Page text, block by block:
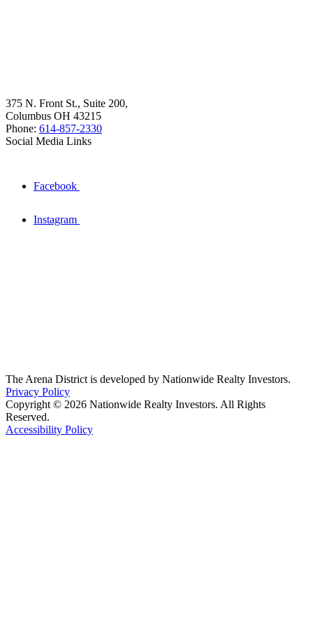
375 N. Front St., Suite 200,
Columbus OH 43215
Phone: 614-857-2330
Social Media Links
Facebook
Instagram
The Arena District is developed by Nationwide Realty Investors.
Privacy Policy
Copyright © 2026 Nationwide Realty Investors. All Rights
Reserved.
Accessibility Policy